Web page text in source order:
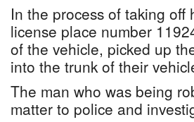
In the process of taking
license place number
of the vehicle, picked up
into the trunk of their
The man who was being
matter to police and